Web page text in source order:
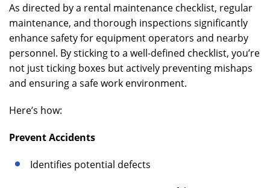
As directed by a rental maintenance checklist, regular
maintenance, and thorough inspections significantly
enhance safety for equipment operators and nearby
personnel. By sticking to a well-defined checklist, you’re
not just ticking boxes but actively preventing mishaps
and ensuring a safe work environment.
Here’s how:
Prevent Accidents
Identifies potential defects